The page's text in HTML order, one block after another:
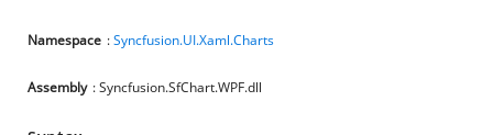
Namespace :Syncfusion.UI.Xaml.Charts
Assembly : Syncfusion.SfChart.WPF.dll